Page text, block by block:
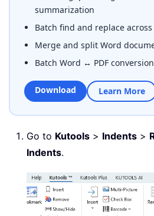
summarization
Batch find and replace
Merge and split Word
Batch Word ↔ PDF conversion
Download Learn More
Go to Kutools > Indents >
Indents.